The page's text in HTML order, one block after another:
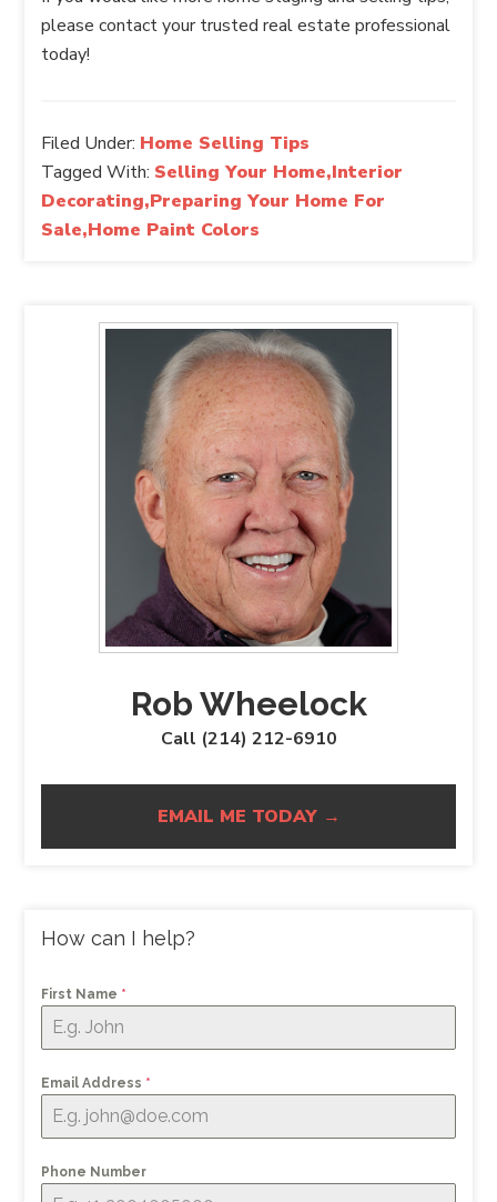
please contact your trusted real estate professional
today!
Filed Under: Home Selling Tips
Tagged With: Selling Your Home,Interior
Decorating,Preparing Your Home For
Sale,Home Paint Colors
Rob Wheelock
Call (214) 212-6910
EMAIL ME TODAY →
How can I help?
First Name *
Email Address *
Phone Number